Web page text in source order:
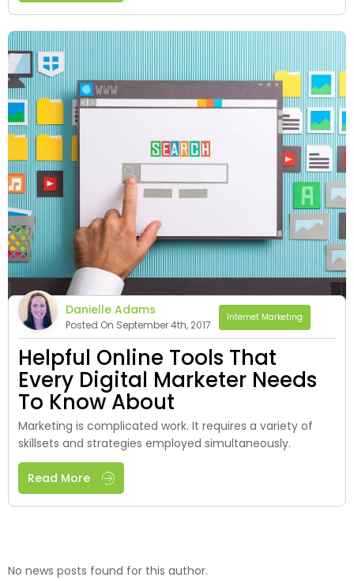
Danielle Adams
Posted On September 4th, 2017
Internet Marketing
Helpful Online Tools That
Every Digital Marketer Needs
To Know About
Marketing is complicated work. It requires a variety of
skillsets and strategies employed simultaneously.
Read More
No news posts found for this author.